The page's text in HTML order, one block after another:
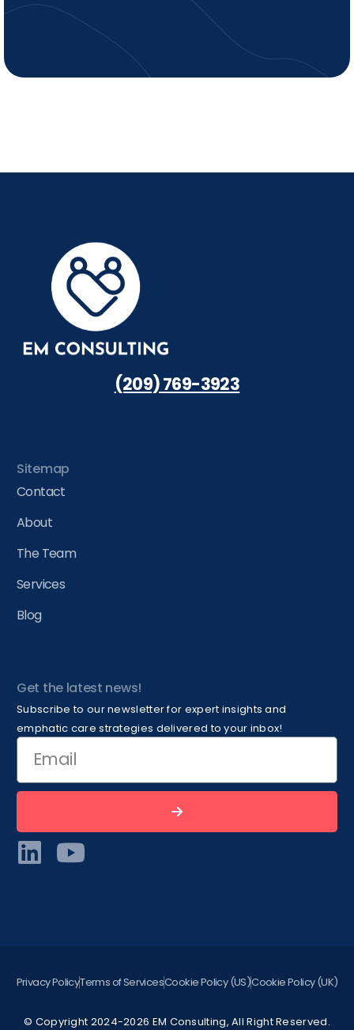
(209) 769-3923
Sitemap
Contact
About
The Team
Services
Blog
Get the latest news!
Subscribe to our newsletter for expert insights and
emphatic care strategies delivered to your inbox!
© Copyright 2024-2026 EM Consulting, All Right Reserved.
Privacy PolicyTerms of ServicesCookie Policy (US)Cookie Policy (UK)